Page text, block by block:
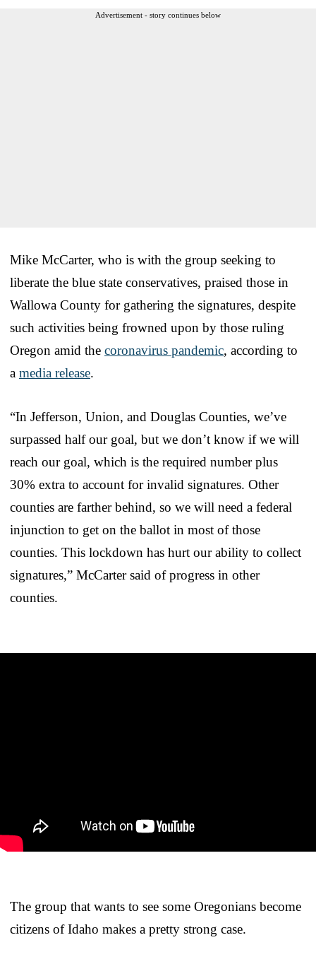
Advertisement - story continues below
Mike McCarter, who is with the group seeking to
liberate the blue state conservatives, praised those in
Wallowa County for gathering the signatures, despite
such activities being frowned upon by those ruling
Oregon amid the coronavirus pandemic, according to
a media release.
“In Jefferson, Union, and Douglas Counties, we’ve
surpassed half our goal, but we don’t know if we will
reach our goal, which is the required number plus
30% extra to account for invalid signatures. Other
counties are farther behind, so we will need a federal
injunction to get on the ballot in most of those
counties. This lockdown has hurt our ability to collect
signatures,” McCarter said of progress in other
counties.
The group that wants to see some Oregonians become
citizens of Idaho makes a pretty strong case.